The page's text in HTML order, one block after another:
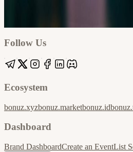
Follow Us
Ecosystem
bonuz.xyzbonuz.marketbonuz.id
Dashboard
Brand DashboardCreate an EventList